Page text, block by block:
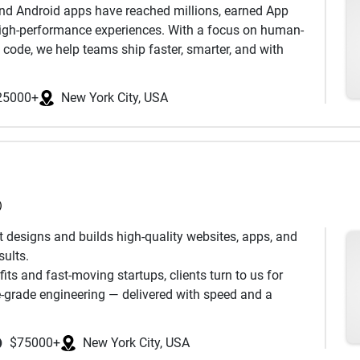
Android apps have reached millions, earned App
performance experiences. With a focus on human-
we help teams ship faster, smarter, and with
New York City, USA
and builds high-quality websites, apps, and
and fast-moving startups, clients turn to us for
engineering — delivered with speed and a
Disney, The New York Times, JetBlue, and
for The White House and the Mayo Clinic. And
$75000+ New York City, USA